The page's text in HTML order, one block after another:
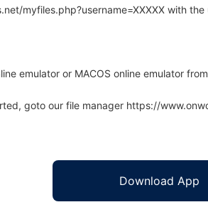
myfiles.php?username=XXXXX with
emulator or MACOS online emulator
goto our file manager https://
Download App